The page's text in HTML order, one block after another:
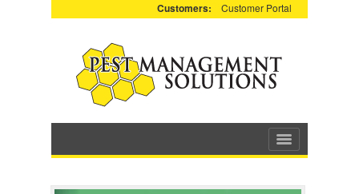
Customers: Customer Portal